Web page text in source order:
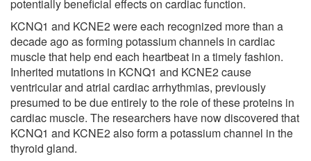
potentially beneficial effects on cardiac function.
KCNQ1 and KCNE2 were each recognized more than a
decade ago as forming potassium channels in cardiac
muscle that help end each heartbeat in a timely fashion.
Inherited mutations in KCNQ1 and KCNE2 cause
ventricular and atrial cardiac arrhythmias, previously
presumed to be due entirely to the role of these proteins in
cardiac muscle. The researchers have now discovered that
KCNQ1 and KCNE2 also form a potassium channel in the
thyroid gland.